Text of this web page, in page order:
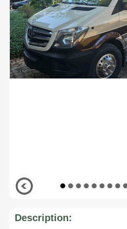
Description: